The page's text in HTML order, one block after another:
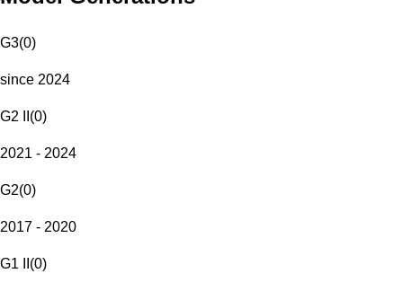
G3(0)
since 2024
G2 II (0)
2021 - 2024
G2(0)
2017 - 2020
G1 II (0)